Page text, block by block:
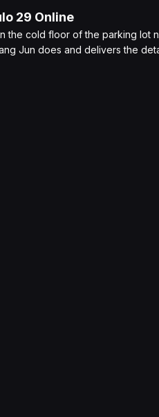
29 Online
the cold floor of the parking lot
Jun does and delivers the